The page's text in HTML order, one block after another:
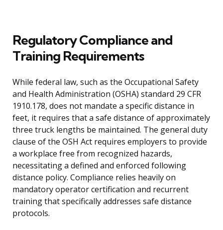
Regulatory Compliance and
Training Requirements
While federal law, such as the Occupational Safety
and Health Administration (OSHA) standard 29 CFR
1910.178, does not mandate a specific distance in
feet, it requires that a safe distance of approximately
three truck lengths be maintained. The general duty
clause of the OSH Act requires employers to provide
a workplace free from recognized hazards,
necessitating a defined and enforced following
distance policy. Compliance relies heavily on
mandatory operator certification and recurrent
training that specifically addresses safe distance
protocols.